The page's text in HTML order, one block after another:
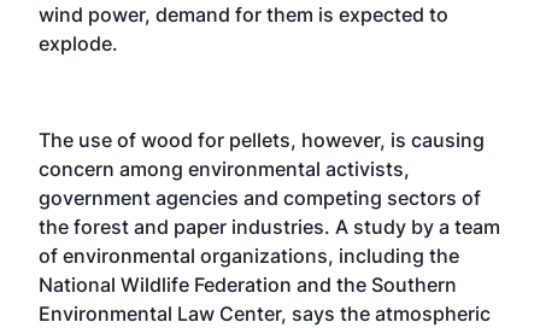
wind power, demand for them is expected to
explode.
The use of wood for pellets, however, is causing
concern among environmental activists,
government agencies and competing sectors of
the forest and paper industries. A study by a team
of environmental organizations, including the
National Wildlife Federation and the Southern
Environmental Law Center, says the atmospheric